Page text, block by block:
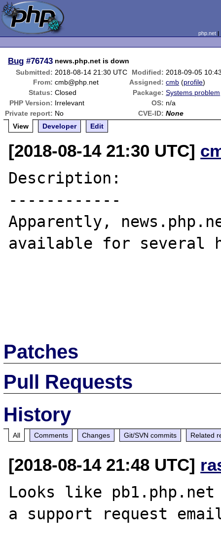
php.net
Bug #76743 news.php.net is down
Submitted: 2018-08-14 21:30 UTC Modified: 2018-09-05
From: cmb@php.net Assigned: cmb (profile)
Status: Closed Package: Systems problem
PHP Version: Irrelevant OS: n/a
Private report: No CVE-ID: None
View
Developer Edit
[2018-08-14 21:30 UTC]
Description:
------------
Apparently,
available for several
Patches
Pull Requests
History
All Comments Changes Git/SVN commits Related
[2018-08-14 21:48 UTC]
Looks like